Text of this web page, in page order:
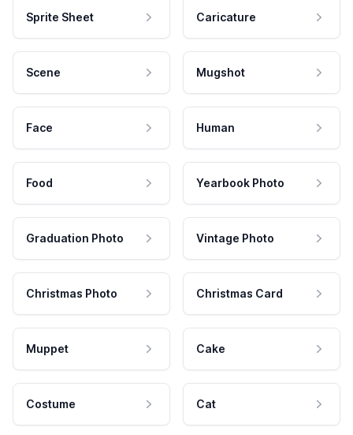
Sprite Sheet Caricature
Scene Mugshot
Face Human
Food Yearbook Photo
Graduation Photo Vintage Photo
Christmas Photo Christmas Card
Muppet Cake
Costume Cat